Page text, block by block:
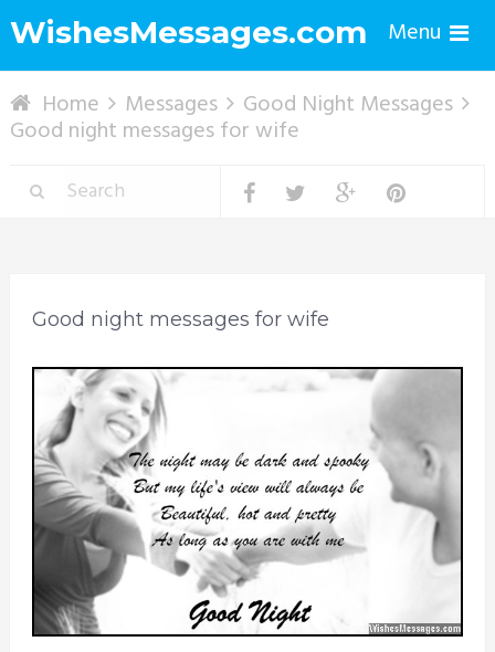
WishesMessages.com Menu
Home Messages Good Night Messages
Good night messages for wife
Good night messages for wife